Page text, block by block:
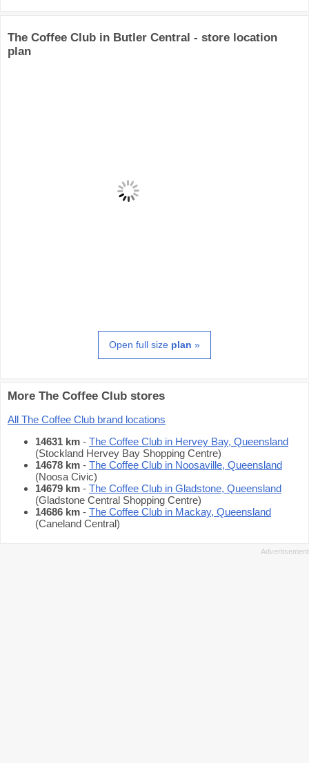
The Coffee Club in Butler Central - store location
plan
Open full size plan »
More The Coffee Club stores
All The Coffee Club brand locations
14631 km - The Coffee Club in Hervey Bay, Queensland
(Stockland Hervey Bay Shopping Centre)
14678 km - The Coffee Club in Noosaville, Queensland
(Noosa Civic)
14679 km - The Coffee Club in Gladstone, Queensland
(Gladstone Central Shopping Centre)
14686 km - The Coffee Club in Mackay, Queensland
(Caneland Central)